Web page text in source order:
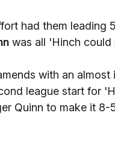
had them
was all 'Hinch could
with an
league start for
Quinn to make it 8-